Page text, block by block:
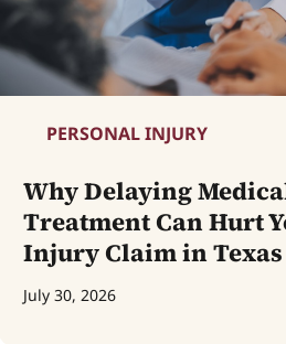
PERSONAL INJURY
Why Delaying
Treatment Can Hurt
Injury Claim in Texas
July 30, 2026